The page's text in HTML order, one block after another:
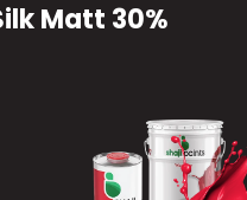
Matt 30%